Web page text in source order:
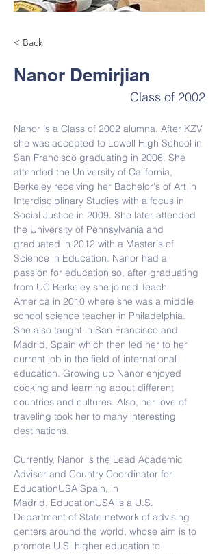
< Back
Nanor Demirjian
Class of 2002
Nanor is a Class of 2002 alumna. After KZV
she was accepted to Lowell High School in
San Francisco graduating in 2006. She
attended the University of California,
Berkeley receiving her Bachelor's of Art in
Interdisciplinary Studies with a focus in
Social Justice in 2009. She later attended
the University of Pennsylvania and
graduated in 2012 with a Master's of
Science in Education. Nanor had a
passion for education so, after graduating
from UC Berkeley she joined Teach
America in 2010 where she was a middle
school science teacher in Philadelphia.
She also taught in San Francisco and
Madrid, Spain which then led her to her
current job in the field of international
education. Growing up Nanor enjoyed
cooking and learning about different
countries and cultures. Also, her love of
traveling took her to many interesting
destinations.
Currently, Nanor is the Lead Academic
Adviser and Country Coordinator for
EducationUSA Spain, in
Madrid. EducationUSA is a U.S.
Department of State network of advising
centers around the world, whose aim is to
promote U.S. higher education to